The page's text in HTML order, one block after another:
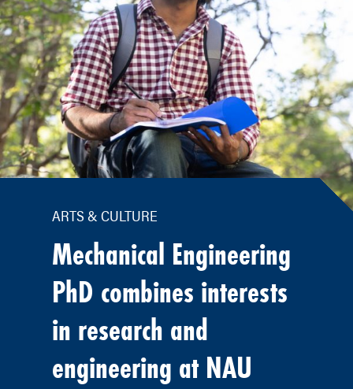
ARTS & CULTURE
Mechanical Engineering
PhD combines interests
in research and
engineering at NAU